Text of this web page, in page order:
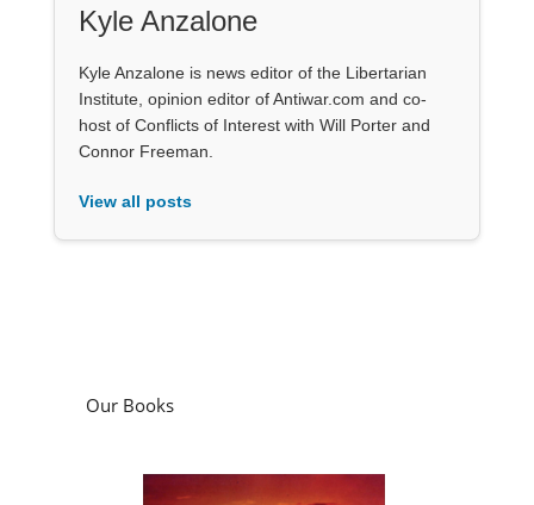
Kyle Anzalone
Kyle Anzalone is news editor of the Libertarian
Institute, opinion editor of Antiwar.com and co-
host of Conflicts of Interest with Will Porter and
Connor Freeman.
View all posts
Our Books